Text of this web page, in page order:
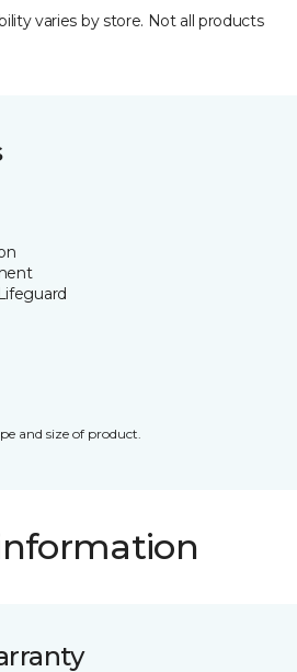
varies by store. Not all products
and size of product.